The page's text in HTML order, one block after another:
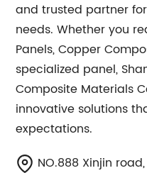
and trusted partner
needs. Whether you
Panels, Copper
specialized panel,
Composite Materials
innovative solutions
expectations.
NO.888 Xinjin